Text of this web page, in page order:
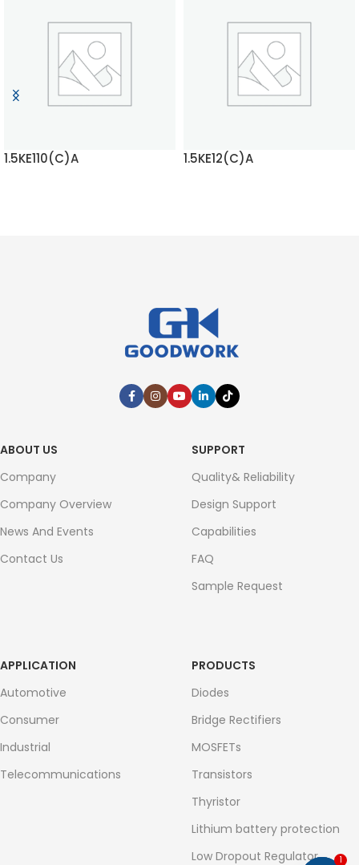
1.5KE110(C)A 1.5KE12(C)A
ABOUT US
Company
Company Overview
News And Events
Contact Us
SUPPORT
Quality& Reliability
Design Support
Capabilities
FAQ
Sample Request
APPLICATION
Automotive
Consumer
Industrial
Telecommunications
PRODUCTS
Diodes
Bridge Rectifiers
MOSFETs
Transistors
Thyristor
Lithium battery protection
Low Dropout Regulator
1